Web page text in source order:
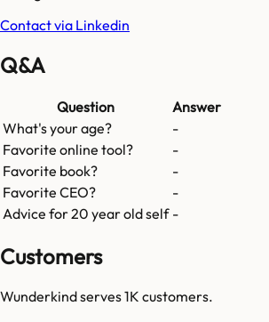
Contact via Linkedin
Q&A
Question
Answer
What's your age?
-
Favorite online tool?
-
Favorite book?
-
Favorite CEO?
-
Advice for 20 year old self -
Customers
Wunderkindserves1K customers.